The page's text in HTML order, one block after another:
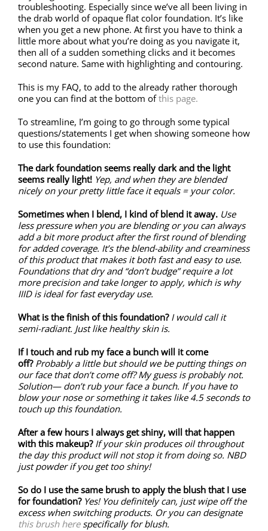
troubleshooting. Especially since we’ve all been living in
the drab world of opaque flat color foundation. It’s like
when you get a new phone. At first you have to think a
little more about what you’re doing as you navigate it,
then all of a sudden something clicks and it becomes
second nature. Same with highlighting and contouring.
This is my FAQ, to add to the already rather thorough
one you can find at the bottom ofthis page.
To streamline, I’m going to go through some typical
questions/statements I get when showing someone how
to use this foundation:
The dark foundation seems really dark and the light
seems really light! Yep, and when they are blended
nicely on your pretty little face it equals = your color.
Sometimes when I blend, I kind of blend it away. Use
less pressure when you are blending or you can always
add a bit more product after the first round of blending
for added coverage. It’s the blend-ability and creaminess
of this product that makes it both fast and easy to use.
Foundations that dry and “don’t budge” require a lot
more precision and take longer to apply, which is why
IIID is ideal for fast everyday use.
What is the finish of this foundation? I would call it
semi-radiant. Just like healthy skin is.
If I touch and rub my face a bunch will it come
off? Probably a little but should we be putting things on
our face that don’t come off? My guess is probably not.
Solution— don’t rub your face a bunch. If you have to
blow your nose or something it takes like 4.5 seconds to
touch up this foundation.
After a few hours I always get shiny, will that happen
with this makeup? If your skin produces oil throughout
the day this product will not stop it from doing so. NBD
just powder if you get too shiny!
So do I use the same brush to apply the blush that I use
for foundation? Yes! You definitely can, just wipe off the
excess when switching products. Or you can designate
this brush herespecifically for blush.